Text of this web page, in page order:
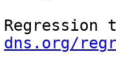
dns.org/